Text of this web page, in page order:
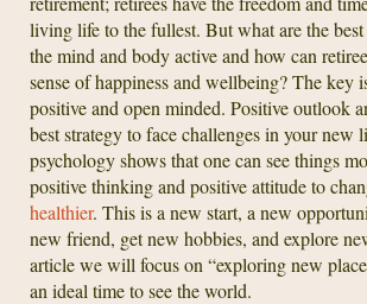
living life to the fullest. But what are the
the mind and body active and how can
sense of happiness and wellbeing? The key
positive and open minded. Positive outlook
best strategy to face challenges in your new
psychology shows that one can see things
positive thinking and positive attitude to
healthier. This is a new start, a new
new friend, get new hobbies, and explore
article we will focus on “exploring new
an ideal time to see the world.